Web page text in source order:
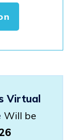
Virtual
Will be